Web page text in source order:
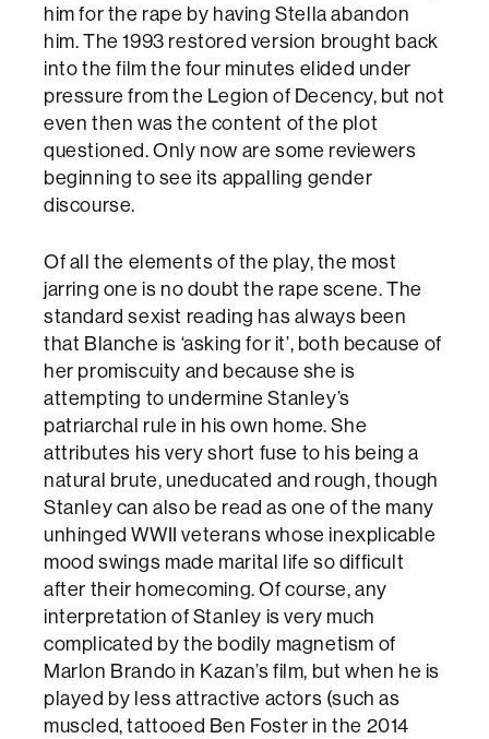
him for the rape by having Stella abandon
him. The 1993 restored version brought back
into the film the four minutes elided under
pressure from the Legion of Decency, but not
even then was the content of the plot
questioned. Only now are some reviewers
beginning to see its appalling gender
discourse.
Of all the elements of the play, the most
jarring one is no doubt the rape scene. The
standard sexist reading has always been
that Blanche is ‘asking for it’, both because of
her promiscuity and because she is
attempting to undermine Stanley’s
patriarchal rule in his own home. She
attributes his very short fuse to his being a
natural brute, uneducated and rough, though
Stanley can also be read as one of the many
unhinged WWII veterans whose inexplicable
mood swings made marital life so difficult
after their homecoming. Of course, any
interpretation of Stanley is very much
complicated by the bodily magnetism of
Marlon Brando in Kazan’s film, but when he is
played by less attractive actors (such as
muscled, tattooed Ben Foster in the 2014